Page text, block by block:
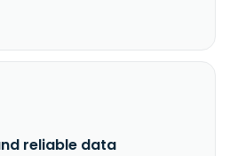
reliable data